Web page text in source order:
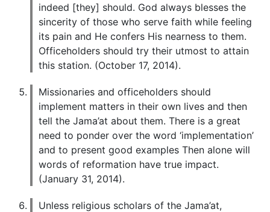
indeed [they] should. God always blesses the
sincerity of those who serve faith while feeling
its pain and He confers His nearness to them.
Officeholders should try their utmost to attain
this station. (October 17, 2014).
Missionaries and officeholders should
implement matters in their own lives and then
tell the Jama’at about them. There is a great
need to ponder over the word ‘implementation’
and to present good examples Then alone will
words of reformation have true impact.
(January 31, 2014).
Unless religious scholars of the Jama’at,